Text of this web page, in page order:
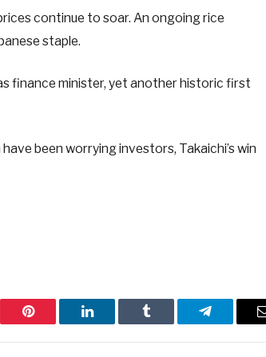
continue to soar. An ongoing rice
staple.
finance minister, yet another historic first
been worrying investors, Takaichi’s win
Pinterest LinkedIn Tumblr Telegram